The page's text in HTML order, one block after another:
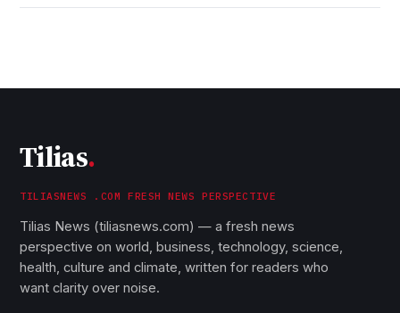
Tilias.
TILIASNEWS .COM FRESH NEWS PERSPECTIVE
Tilias News (tiliasnews.com) — a fresh news
perspective on world, business, technology, science,
health, culture and climate, written for readers who
want clarity over noise.